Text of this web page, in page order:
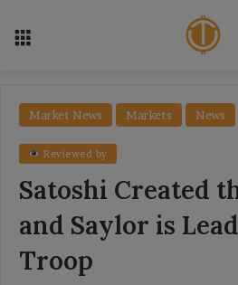
Market News Markets News
Reviewed by
Satoshi Created
and Saylor is
Troop